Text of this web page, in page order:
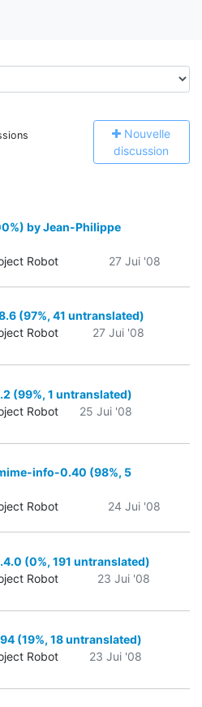
Nouvelle
discussion
by Jean-Philippe
Robot
27 Jui '08
(97%, 41 untranslated)
Robot
27 Jui '08
(99%, 1 untranslated)
Robot
25 Jui '08
info-0.40 (98%, 5
Robot
24 Jui '08
(0%, 191 untranslated)
Robot
23 Jui '08
(19%, 18 untranslated)
Robot
23 Jui '08